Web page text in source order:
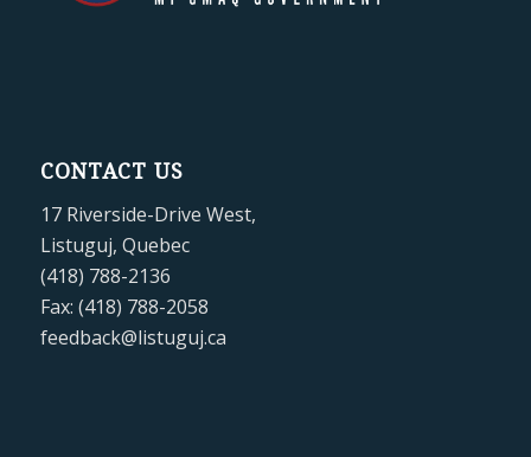
CONTACT US
17 Riverside-Drive West,
Listuguj, Quebec
(418) 788-2136
Fax: (418) 788-2058
feedback@listuguj.ca